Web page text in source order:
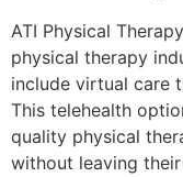
ATI Physical
physical therapy
include virtual care
This telehealth
quality physical
without leaving their